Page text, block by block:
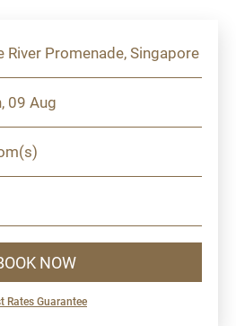
River Promenade, Singapore
09 Aug
NOW
Rates Guarantee